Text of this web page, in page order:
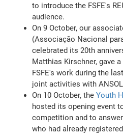
to introduce the FSFE's
audience.
On 9 October, our
(Associação Nacional
celebrated its 20th
Matthias Kirschner, gave
FSFE's work during the
joint activities with
On 10 October, theYouth
hosted its opening event
competition and to
who had already